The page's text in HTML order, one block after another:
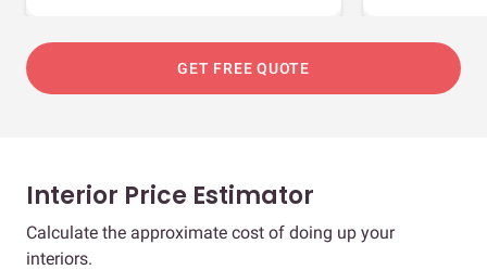
GET FREE QUOTE
Interior Price Estimator
Calculate the approximate cost of doing up your
interiors.